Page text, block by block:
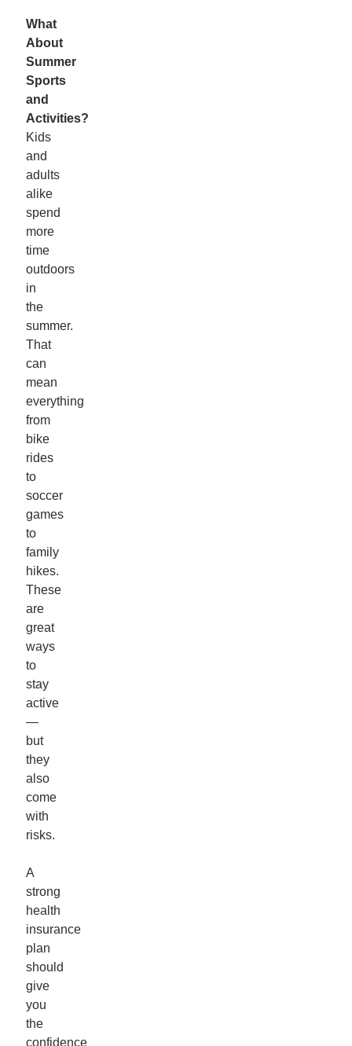
What
About
Summer
Sports
and
Activities?
Kids
and
adults
alike
spend
more
time
outdoors
in
the
summer.
That
can
mean
everything
from
bike
rides
to
soccer
games
to
family
hikes.
These
are
great
ways
to
stay
active
—
but
they
also
come
with
risks.
A
strong
health
insurance
plan
should
give
you
the
confidence